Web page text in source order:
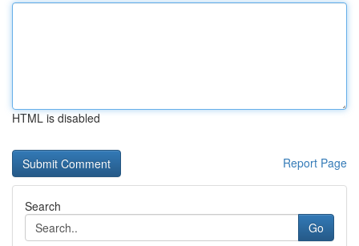
HTML is disabled
Report Page
Search
Go